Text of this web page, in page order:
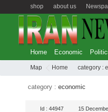
about us
shop
Home Economic
Map Home category :
category : economic
Id : 44947 15